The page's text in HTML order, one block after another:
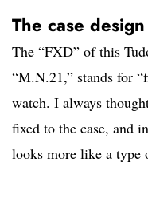
The case
The “FXD” of this
“M.N.21,” stands for
watch. I always
fixed to the case, and
looks more like a type